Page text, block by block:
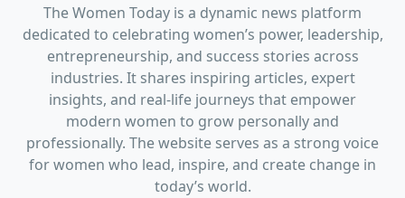
The Women Today is a dynamic news platform
dedicated to celebrating women’s power, leadership,
entrepreneurship, and success stories across
industries. It shares inspiring articles, expert
insights, and real-life journeys that empower
modern women to grow personally and
professionally. The website serves as a strong voice
for women who lead, inspire, and create change in
today’s world.